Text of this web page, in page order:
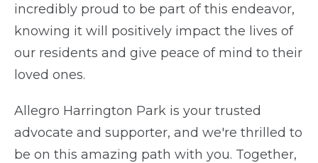
incredibly proud to be part of this endeavor,
knowing it will positively impact the lives of
our residents and give peace of mind to their
loved ones.
Allegro Harrington Park is your trusted
advocate and supporter, and we're thrilled to
be on this amazing path with you. Together,